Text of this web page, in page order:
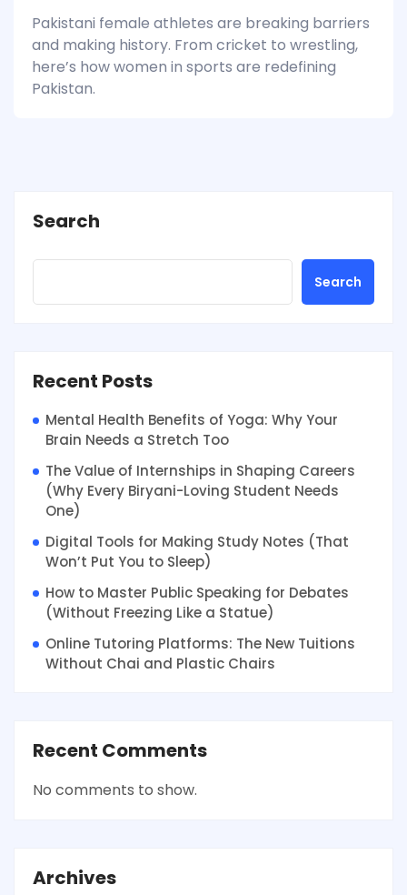
Pakistani female athletes are breaking barriers
and making history. From cricket to wrestling,
here’s how women in sports are redefining
Pakistan.
Search
Search
Recent Posts
Mental Health Benefits of Yoga: Why Your
Brain Needs a Stretch Too
The Value of Internships in Shaping Careers
(Why Every Biryani-Loving Student Needs
One)
Digital Tools for Making Study Notes (That
Won’t Put You to Sleep)
How to Master Public Speaking for Debates
(Without Freezing Like a Statue)
Online Tutoring Platforms: The New Tuitions
Without Chai and Plastic Chairs
Recent Comments
No comments to show.
Archives